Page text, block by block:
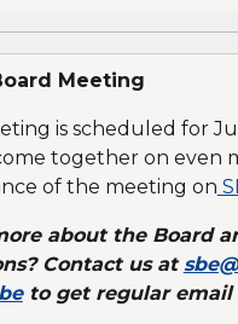
Meeting
is scheduled for
together on even
of the meeting on
about the Board
Contact us at
to get regular email